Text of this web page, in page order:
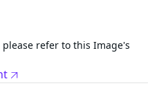
refer to this Image's